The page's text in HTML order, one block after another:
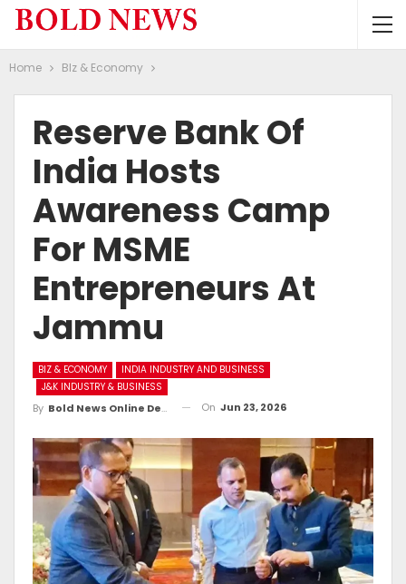
Home BIz & Economy
Reserve Bank Of
India Hosts
Awareness Camp
For MSME
Entrepreneurs At
Jammu
BIZ & ECONOMY
INDIA INDUSTRY AND BUSINESS
J&K INDUSTRY & BUSINESS
By Bold News Online Desk On Jun 23, 2026